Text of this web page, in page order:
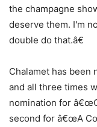
the champagne
deserve them. I'm
double do that.â€
Chalamet has been
and all three times
nomination for
second for â€œA